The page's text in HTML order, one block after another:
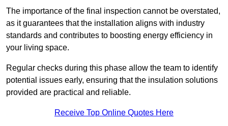
The importance of the final inspection cannot be overstated,
as it guarantees that the installation aligns with industry
standards and contributes to boosting energy efficiency in
your living space.
Regular checks during this phase allow the team to identify
potential issues early, ensuring that the insulation solutions
provided are practical and reliable.
Receive Top Online Quotes Here